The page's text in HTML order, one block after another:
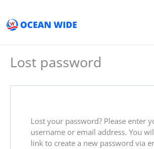
content
Lost password
Lost your password? Please enter
username or email address. You
link to create a new password via